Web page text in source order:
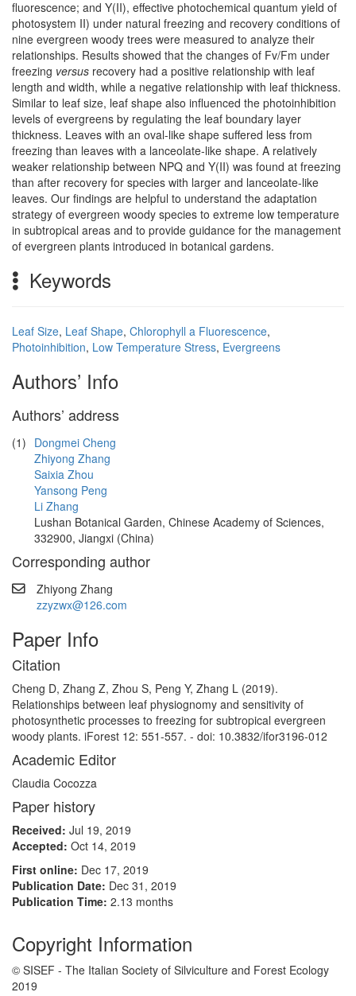
fluorescence; and Y(II), effective photochemical quantum yield of
photosystem II) under natural freezing and recovery conditions of
nine evergreen woody trees were measured to analyze their
relationships. Results showed that the changes of Fv/Fm under
freezing versus recovery had a positive relationship with leaf
length and width, while a negative relationship with leaf thickness.
Similar to leaf size, leaf shape also influenced the photoinhibition
levels of evergreens by regulating the leaf boundary layer
thickness. Leaves with an oval-like shape suffered less from
freezing than leaves with a lanceolate-like shape. A relatively
weaker relationship between NPQ and Y(II) was found at freezing
than after recovery for species with larger and lanceolate-like
leaves. Our findings are helpful to understand the adaptation
strategy of evergreen woody species to extreme low temperature
in subtropical areas and to provide guidance for the management
of evergreen plants introduced in botanical gardens.
Keywords
Leaf Size, Leaf Shape, Chlorophyll a Fluorescence,
Photoinhibition, Low Temperature Stress, Evergreens
Authors’ Info
Authors’ address
(1) Dongmei Cheng
Zhiyong Zhang
Saixia Zhou
Yansong Peng
Li Zhang
Lushan Botanical Garden, Chinese Academy of Sciences,
332900, Jiangxi (China)
Corresponding author
Zhiyong Zhang
zzyzwx@126.com
Paper Info
Citation
Cheng D, Zhang Z, Zhou S, Peng Y, Zhang L (2019).
Relationships between leaf physiognomy and sensitivity of
photosynthetic processes to freezing for subtropical evergreen
woody plants. iForest 12: 551-557. - doi: 10.3832/ifor3196-012
Academic Editor
Claudia Cocozza
Paper history
Received: Jul 19, 2019
Accepted: Oct 14, 2019
First online: Dec 17, 2019
Publication Date: Dec 31, 2019
Publication Time: 2.13 months
Copyright Information
© SISEF - The Italian Society of Silviculture and Forest Ecology
2019